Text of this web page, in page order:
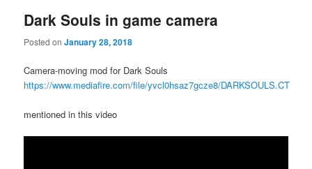
Dark Souls in game camera
Posted onJanuary 28, 2018
Camera-moving mod for Dark Souls
https://www.mediafire.com/file/yvcl0hsaz7gcze8/DARKSOULS.CT
mentioned in this video